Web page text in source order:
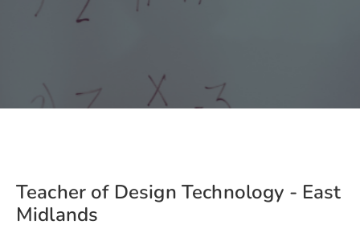
Teacher of Design Technology - East
Midlands